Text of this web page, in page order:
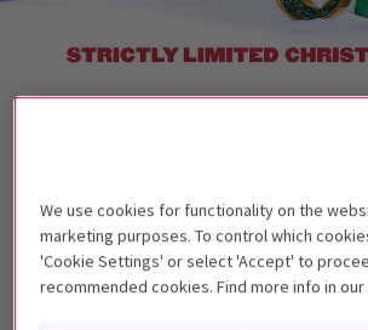
lead Elf back to the West End this
Get on the list
We use cookies for functionality on the
marketing purposes. To control which
'Cookie Settings' or select 'Accept' to
recommended cookies. Find more info in our